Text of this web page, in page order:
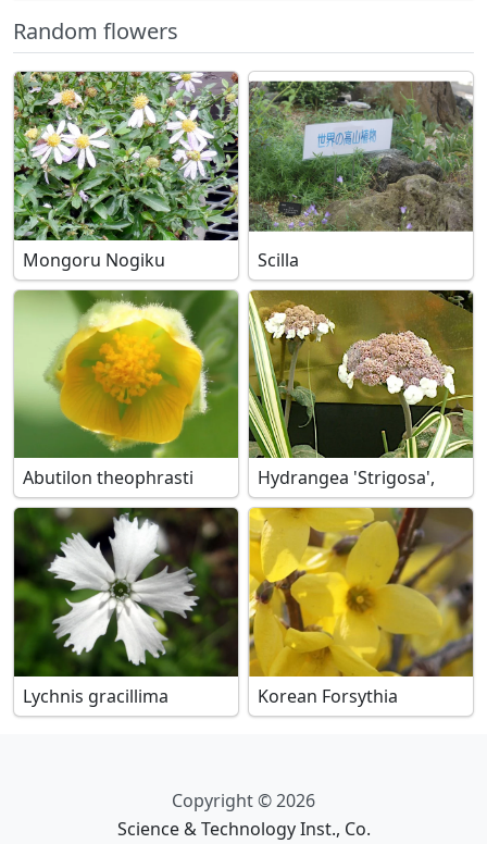
Random flowers
Mongoru Nogiku Scilla
Abutilon theophrasti Hydrangea 'Strigosa',
Lychnis gracillima Korean Forsythia
Copyright © 2026
Science & Technology Inst., Co.